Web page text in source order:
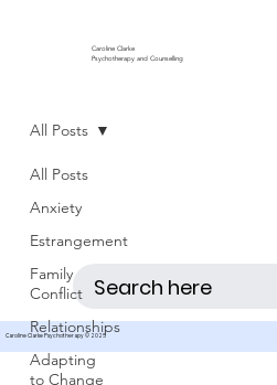
Caroline Clarke
Psychotherapy and Counselling
All Posts
Anxiety
Estrangement
Family
Conflict
Relationships
Adapting
to Change
All Posts
Caroline Clarke Psychotherapy © 2025